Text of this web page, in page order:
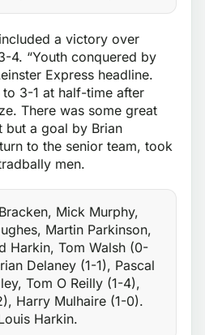
a victory over
4. “Youth conquered by
Express headline.
3-1 at half-time after
There was some great
but a goal by Brian
to the senior team, took
men.
Mick Murphy,
Martin Parkinson,
Harkin, Tom Walsh (0-
Delaney (1-1), Pascal
Tom O Reilly (1-4),
Harry Mulhaire (1-0).
Harkin.